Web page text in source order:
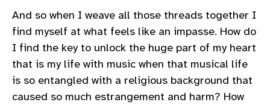
And so when I weave all those threads together I
find myself at what feels like an impasse. How do
I find the key to unlock the huge part of my heart
that is my life with music when that musical life
is so entangled with a religious background that
caused so much estrangement and harm? How